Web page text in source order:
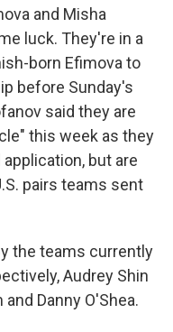
and Misha
luck. They're in a
born Efimova to
before Sunday's
said they are
this week as they
but are
pairs teams sent
the teams currently
Audrey Shin
Danny O'Shea.